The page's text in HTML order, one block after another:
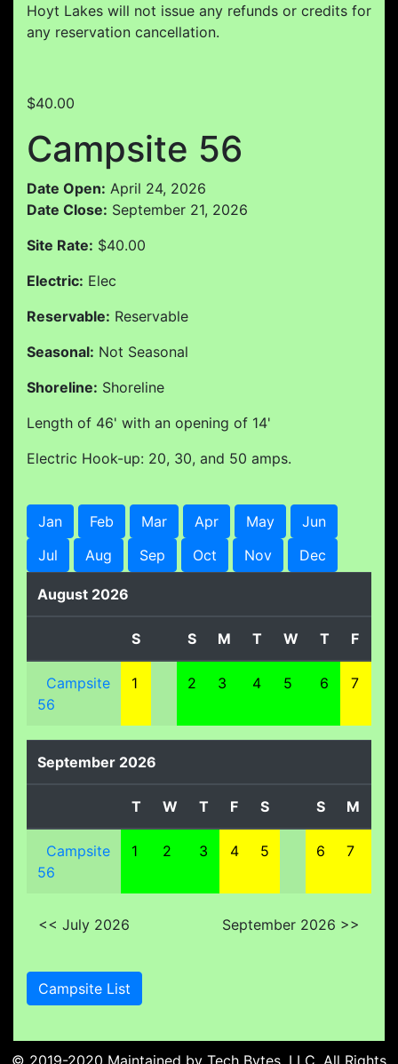
Hoyt Lakes will not issue any refunds or credits for
any reservation cancellation.
$40.00
Campsite 56
Date Open: April 24, 2026
Date Close: September 21, 2026
Site Rate: $40.00
Electric: Elec
Reservable: Reservable
Seasonal: Not Seasonal
Shoreline: Shoreline
Length of 46' with an opening of 14'
Electric Hook-up: 20, 30, and 50 amps.
Jan Feb Mar Apr May
Jun
Jul
Aug Sep Oct Nov Dec
August 2026
S S M T W T F
Campsite
56
1 2 3 4 5 6 7
September 2026
T W T F S S M
Campsite
56
1 2 3 4 5 6 7
<< July 2026 September 2026 >>
Campsite List
© 2019-2020 Maintained by Tech Bytes, LLC . All Rights